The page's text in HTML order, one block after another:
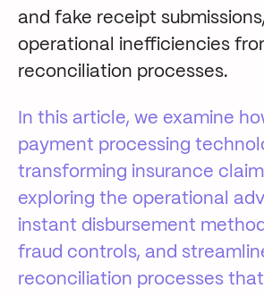
and fake receipt
operational inefficiencies
reconciliation processes.
In this article, we examine
payment processing
transforming insurance
exploring the operational
instant disbursement
fraud controls, and
reconciliation processes